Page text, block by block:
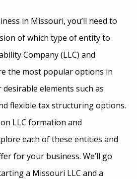
in Missouri, you’ll need to
of which type of entity to
Company (LLC) and
the most popular options in
elements such as
flexible tax structuring options.
LLC formation and
each of these entities and
for your business. We’ll go
a Missouri LLC and a